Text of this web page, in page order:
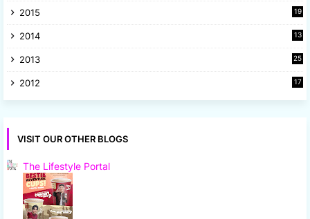
2015
19
2014
13
2013
25
2012
17
VISIT OUR OTHER BLOGS
The Lifestyle Portal